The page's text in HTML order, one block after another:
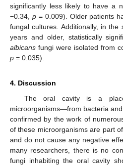
significantly less likely to have a
−0.34, p= 0.009). Older patients
fungal cultures. Additionally, in
years and older, statistically
albicans fungi were isolated from
p = 0.035).
4. Discussion
The oral cavity is a
microorganisms—from bacteria
confirmed by the work of
of these microorganisms are part
and do not cause any negative
many researchers, there is no
fungi inhabiting the oral cavity